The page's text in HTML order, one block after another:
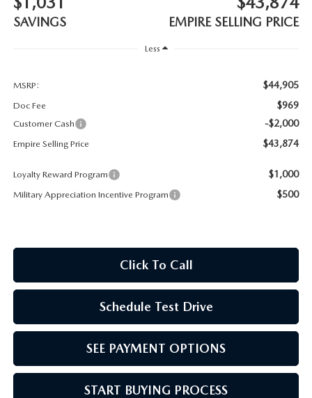
PRIVACY REQUESTS
MAZDA TRIM LEVEL COMPARISONS
MAZDA MODEL RESEARCH
SAVINGS EMPIRE SELLING PRICE
Less
MSRP: $44,905
Doc Fee $969
Customer Cash -$2,000
Empire Selling Price $43,874
Loyalty Reward Program $1,000
Military Appreciation Incentive Program $500
Click To Call
Schedule Test Drive
SEE PAYMENT OPTIONS
START BUYING PROCESS